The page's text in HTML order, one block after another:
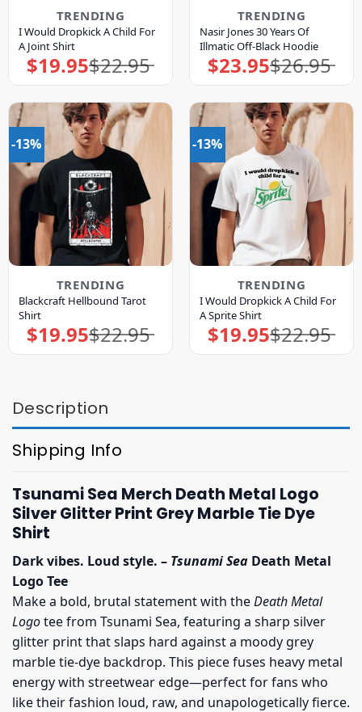
TRENDING
I Would Dropkick A Child For
A Joint Shirt
$22.95
Original
price
was:
$19.95Current
price
is:
TRENDING
Nasir Jones 30 Years Of
Illmatic Off-Black Hoodie
$26.95
Original
price
was:
$23.95Current
price
is:
-13%
TRENDING
Blackcraft Hellbound Tarot
Shirt
$22.95
Original
price
was:
$19.95Current
price
is:
-13%
TRENDING
I Would Dropkick A Child For
A Sprite Shirt
$22.95
Original
price
was:
$19.95Current
price
is:
Description
Shipping Info
Tsunami Sea Merch Death Metal Logo
Silver Glitter Print Grey Marble Tie Dye
Shirt
Dark vibes. Loud style. – Tsunami Sea Death Metal
Logo Tee
Make a bold, brutal statement with theDeath Metal
Logotee from Tsunami Sea, featuring a sharp silver
glitter print that slaps hard against a moody grey
marble tie-dye backdrop. This piece fuses heavy metal
energy with streetwear edge—perfect for fans who
like their fashion loud, raw, and unapologetically fierce.